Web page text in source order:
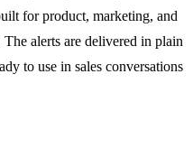
for product, marketing, and
alerts are delivered in plain
to use in sales conversations